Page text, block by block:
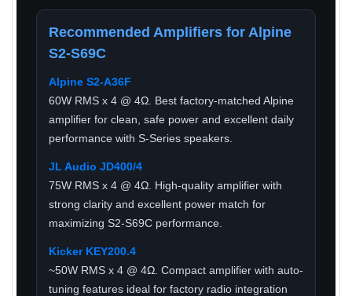
Recommended Amplifiers for Alpine
S2-S69C
Alpine S2-A36F
60W RMS x 4 @ 4Ω. Best factory-matched Alpine
amplifier for clean, safe power and excellent daily
performance with S-Series speakers.
JL Audio JD400/4
75W RMS x 4 @ 4Ω. High-quality amplifier with
strong clarity and excellent power match for
maximizing S2-S69C performance.
Kicker KEY200.4
~50W RMS x 4 @ 4Ω. Compact amplifier with auto-
tuning features ideal for factory radio integration